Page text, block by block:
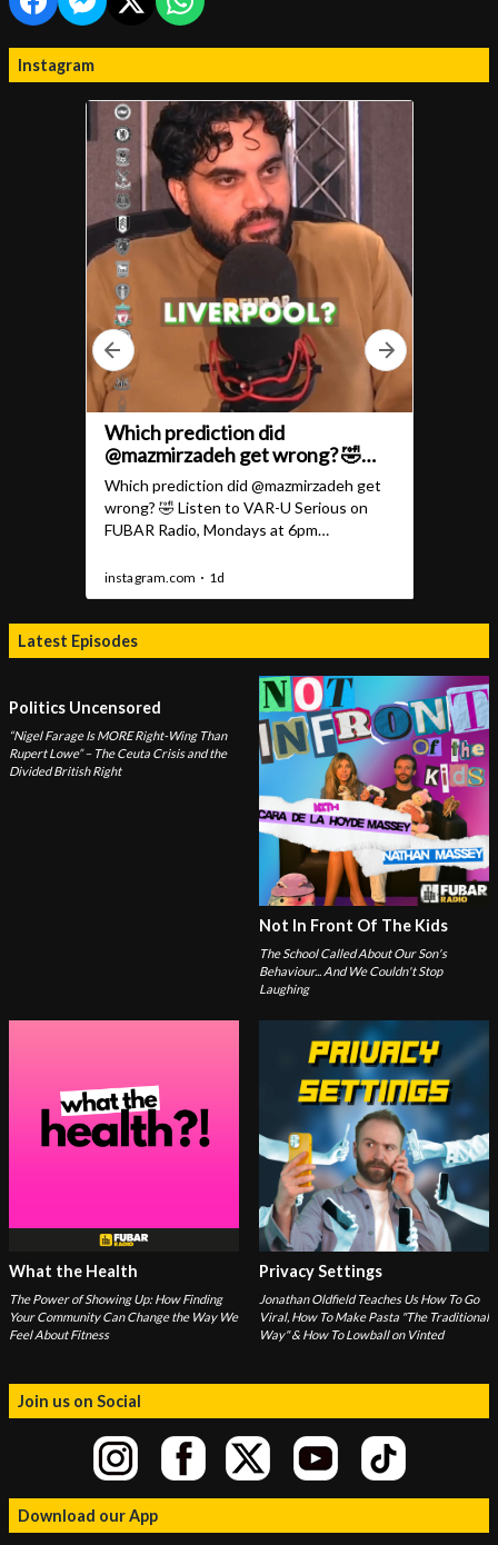
Instagram
Latest Episodes
Politics Uncensored
“Nigel Farage Is MORE Right-Wing Than
Rupert Lowe” – The Ceuta Crisis and the
Divided British Right
Not In Front Of The Kids
The School Called About Our Son's
Behaviour... And We Couldn't Stop
Laughing
What the Health
The Power of Showing Up: How Finding
Your Community Can Change the Way We
Feel About Fitness
Privacy Settings
Jonathan Oldfield Teaches Us How To Go
Viral, How To Make Pasta "The Traditional
Way" & How To Lowball on Vinted
Join us on Social
Download our App